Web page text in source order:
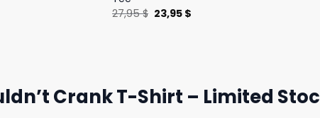
27,95$ Original
price
23,95 $
Crank T-Shirt – Limited